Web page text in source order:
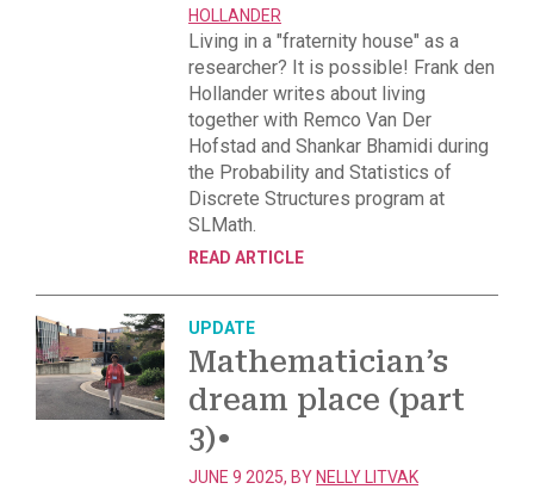
HOLLANDER
Living in a "fraternity house" as a
researcher? It is possible! Frank den
Hollander writes about living
together with Remco Van Der
Hofstad and Shankar Bhamidi during
the Probability and Statistics of
Discrete Structures program at
SLMath.
READ ARTICLE
UPDATE
Mathematician’s
dream place (part
3)•
JUNE 9 2025, BY NELLY LITVAK